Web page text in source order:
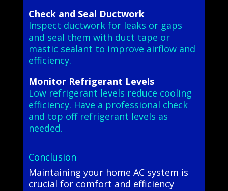
Check and Seal Ductwork
Inspect ductwork for leaks or gaps
and seal them with duct tape or
mastic sealant to improve airflow and
efficiency.
Monitor Refrigerant Levels
Low refrigerant levels reduce cooling
efficiency. Have a professional check
and top off refrigerant levels as
needed.
Conclusion
Maintaining your home AC system is
crucial for comfort and efficiency